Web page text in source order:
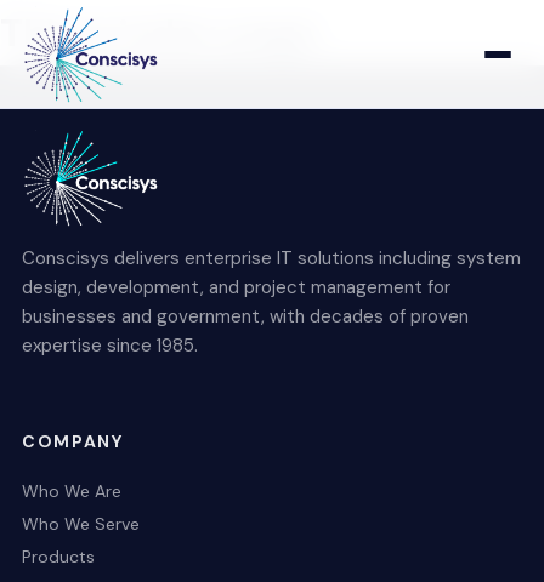
Who We Serve
Products & Solutions
This is index page
Conscisys delivers enterprise IT solutions including system
design, development, and project management for
businesses and government, with decades of proven
expertise since 1985.
COMPANY
Who We Are
Who We Serve
Products